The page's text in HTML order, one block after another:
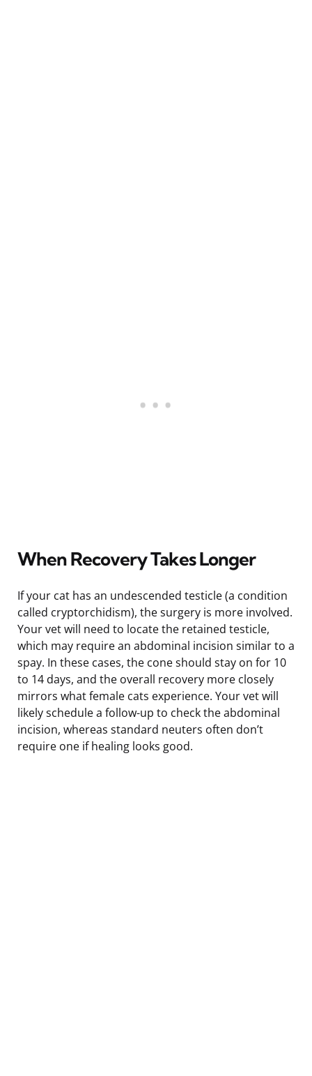
When Recovery Takes Longer
If your cat has an undescended testicle (a condition
called cryptorchidism), the surgery is more involved.
Your vet will need to locate the retained testicle,
which may require an abdominal incision similar to a
spay. In these cases, the cone should stay on for 10
to 14 days, and the overall recovery more closely
mirrors what female cats experience. Your vet will
likely schedule a follow-up to check the abdominal
incision, whereas standard neuters often don’t
require one if healing looks good.